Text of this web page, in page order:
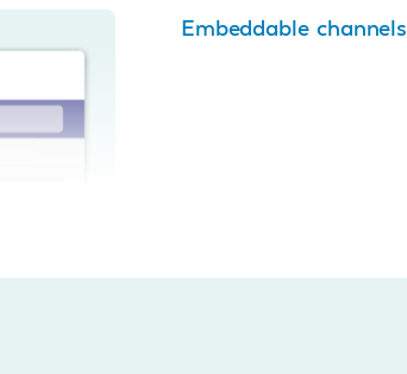
Embeddable channels